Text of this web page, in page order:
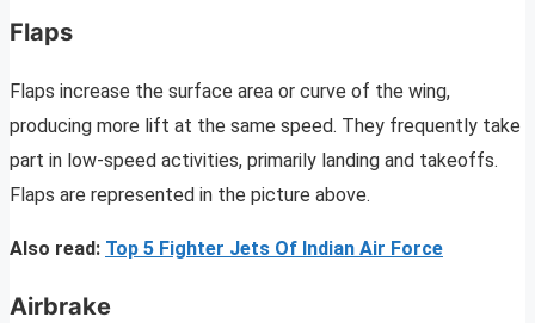
Flaps
Flaps increase the surface area or curve of the wing,
producing more lift at the same speed. They frequently take
part in low-speed activities, primarily landing and takeoffs.
Flaps are represented in the picture above.
Also read: Top 5 Fighter Jets Of Indian Air Force
Airbrake